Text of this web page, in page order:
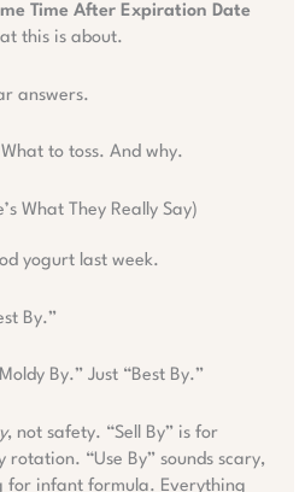
Time After Expiration Date
this is about.
answers.
to toss. And why.
What They Really Say)
yogurt last week.
By.”
By.” Just “Best By.”
, not safety. “Sell By” is for
rotation. “Use By” sounds scary,
for infant formula. Everything